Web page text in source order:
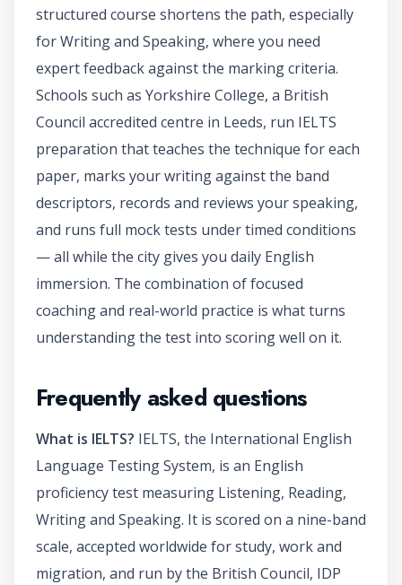
structured course shortens the path, especially
for Writing and Speaking, where you need
expert feedback against the marking criteria.
Schools such as Yorkshire College, a British
Council accredited centre in Leeds, run IELTS
preparation that teaches the technique for each
paper, marks your writing against the band
descriptors, records and reviews your speaking,
and runs full mock tests under timed conditions
— all while the city gives you daily English
immersion. The combination of focused
coaching and real-world practice is what turns
understanding the test into scoring well on it.
Frequently asked questions
What is IELTS? IELTS, the International English
Language Testing System, is an English
proficiency test measuring Listening, Reading,
Writing and Speaking. It is scored on a nine-band
scale, accepted worldwide for study, work and
migration, and run by the British Council, IDP